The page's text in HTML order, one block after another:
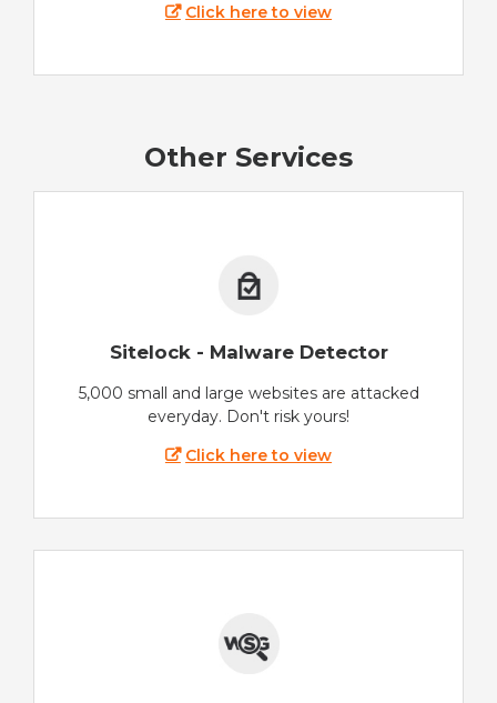
Click here to view
Other Services
Sitelock - Malware Detector
5,000 small and large websites are attacked
everyday. Don't risk yours!
Click here to view